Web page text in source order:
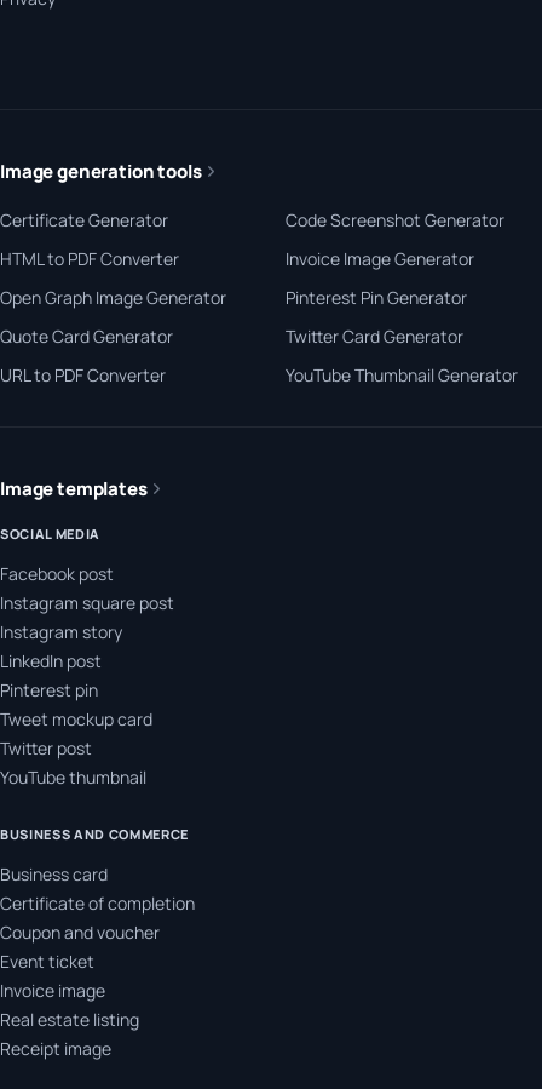
Image generation tools
Certificate Generator
Code Screenshot Generator
HTML to PDF Converter
Invoice Image Generator
Open Graph Image Generator
Pinterest Pin Generator
Quote Card Generator
Twitter Card Generator
URL to PDF Converter
YouTube Thumbnail Generator
Image templates
SOCIAL MEDIA
Facebook post
Instagram square post
Instagram story
LinkedIn post
Pinterest pin
Tweet mockup card
Twitter post
YouTube thumbnail
BUSINESS AND COMMERCE
Business card
Certificate of completion
Coupon and voucher
Event ticket
Invoice image
Real estate listing
Receipt image